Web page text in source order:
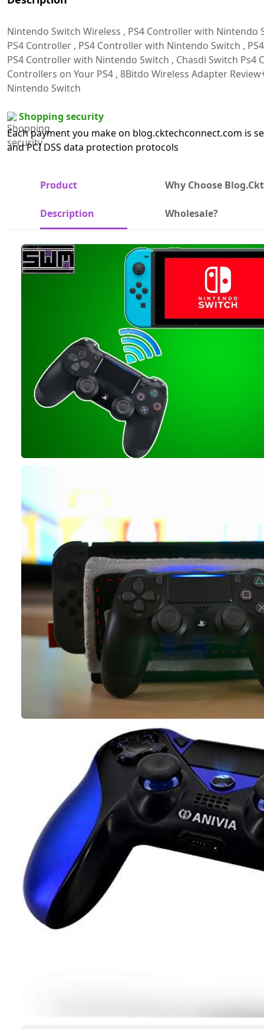
Nintendo Switch Wireless , PS4 Controller with Nintendo
PS4 Controller , PS4 Controller with Nintendo Switch ,
PS4 Controller with Nintendo Switch , Chasdi Switch Ps4
Controllers on Your PS4 , 8Bitdo Wireless Adapter
Nintendo Switch
Shopping security
Each payment you make on blog.cktechconnect.com is
and PCI DSS data protection protocols
Product
Description
Why Choose
Wholesale?